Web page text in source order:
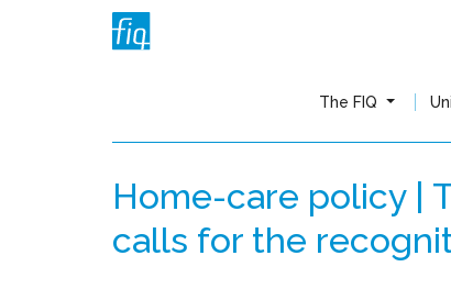
The FIQ
Home-care policy |
calls for the